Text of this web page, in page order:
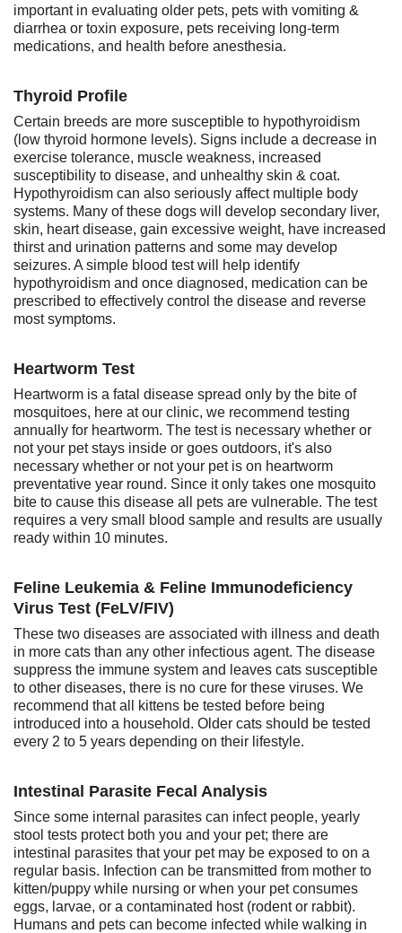
important in evaluating older pets, pets with vomiting &
diarrhea or toxin exposure, pets receiving long-term
medications, and health before anesthesia.
Thyroid Profile
Certain breeds are more susceptible to hypothyroidism
(low thyroid hormone levels). Signs include a decrease in
exercise tolerance, muscle weakness, increased
susceptibility to disease, and unhealthy skin & coat.
Hypothyroidism can also seriously affect multiple body
systems. Many of these dogs will develop secondary liver,
skin, heart disease, gain excessive weight, have increased
thirst and urination patterns and some may develop
seizures. A simple blood test will help identify
hypothyroidism and once diagnosed, medication can be
prescribed to effectively control the disease and reverse
most symptoms.
Heartworm Test
Heartworm is a fatal disease spread only by the bite of
mosquitoes, here at our clinic, we recommend testing
annually for heartworm. The test is necessary whether or
not your pet stays inside or goes outdoors, it's also
necessary whether or not your pet is on heartworm
preventative year round. Since it only takes one mosquito
bite to cause this disease all pets are vulnerable. The test
requires a very small blood sample and results are usually
ready within 10 minutes.
Feline Leukemia & Feline Immunodeficiency
Virus Test (FeLV/FIV)
These two diseases are associated with illness and death
in more cats than any other infectious agent. The disease
suppress the immune system and leaves cats susceptible
to other diseases, there is no cure for these viruses. We
recommend that all kittens be tested before being
introduced into a household. Older cats should be tested
every 2 to 5 years depending on their lifestyle.
Intestinal Parasite Fecal Analysis
Since some internal parasites can infect people, yearly
stool tests protect both you and your pet; there are
intestinal parasites that your pet may be exposed to on a
regular basis. Infection can be transmitted from mother to
kitten/puppy while nursing or when your pet consumes
eggs, larvae, or a contaminated host (rodent or rabbit).
Humans and pets can become infected while walking in